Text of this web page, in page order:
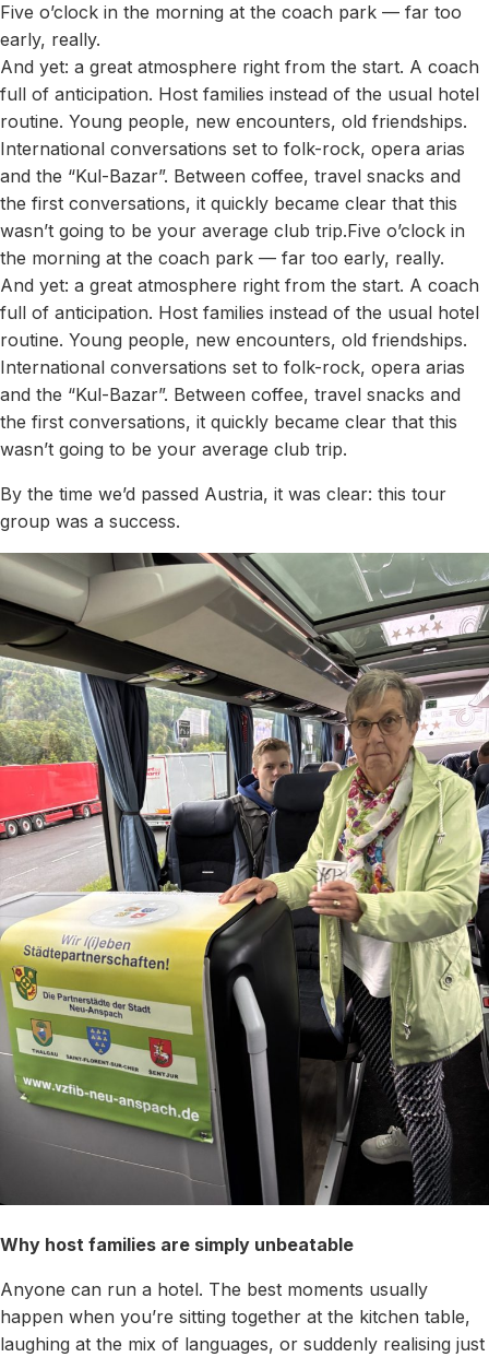
Five o’clock in the morning at the coach park — far too
early, really.
And yet: a great atmosphere right from the start. A coach
full of anticipation. Host families instead of the usual hotel
routine. Young people, new encounters, old friendships.
International conversations set to folk-rock, opera arias
and the “Kul-Bazar”. Between coffee, travel snacks and
the first conversations, it quickly became clear that this
wasn’t going to be your average club trip.Five o’clock in
the morning at the coach park — far too early, really.
And yet: a great atmosphere right from the start. A coach
full of anticipation. Host families instead of the usual hotel
routine. Young people, new encounters, old friendships.
International conversations set to folk-rock, opera arias
and the “Kul-Bazar”. Between coffee, travel snacks and
the first conversations, it quickly became clear that this
wasn’t going to be your average club trip.
By the time we’d passed Austria, it was clear: this tour
group was a success.
Why host families are simply unbeatable
Anyone can run a hotel. The best moments usually
happen when you’re sitting together at the kitchen table,
laughing at the mix of languages, or suddenly realising just